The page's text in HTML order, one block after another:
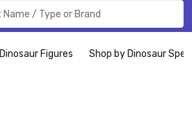
Dinosaur Figures Shop by Dinosaur